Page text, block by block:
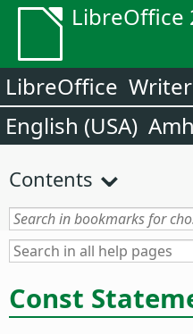
LibreOffice
LibreOffice Writer
English (USA)
Contents
Const